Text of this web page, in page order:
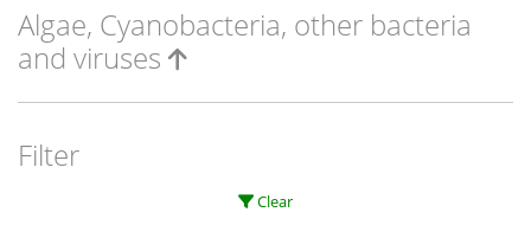
Algae, Cyanobacteria, other bacteria
and viruses
Filter
Clear